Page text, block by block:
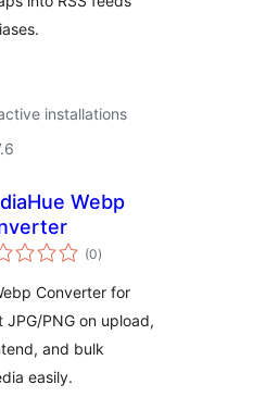
installations
Webp
(0total
ratings
)
Converter for
JPG/PNG on upload,
and bulk
easily.